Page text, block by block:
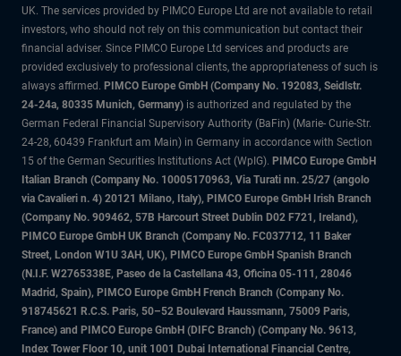
UK. The services provided by PIMCO Europe Ltd are not available to retail
investors, who should not rely on this communication but contact their
financial adviser. Since PIMCO Europe Ltd services and products are
provided exclusively to professional clients, the appropriateness of such is
always affirmed. PIMCO Europe GmbH (Company No. 192083, Seidlstr.
24-24a, 80335 Munich, Germany) is authorized and regulated by the
German Federal Financial Supervisory Authority (BaFin) (Marie- Curie-Str.
24-28, 60439 Frankfurt am Main) in Germany in accordance with Section
15 of the German Securities Institutions Act (WpIG). PIMCO Europe GmbH
Italian Branch (Company No. 10005170963, Via Turati nn. 25/27 (angolo
via Cavalieri n. 4) 20121 Milano, Italy), PIMCO Europe GmbH Irish Branch
(Company No. 909462, 57B Harcourt Street Dublin D02 F721, Ireland),
PIMCO Europe GmbH UK Branch (Company No. FC037712, 11 Baker
Street, London W1U 3AH, UK), PIMCO Europe GmbH Spanish Branch
(N.I.F. W2765338E, Paseo de la Castellana 43, Oficina 05-111, 28046
Madrid, Spain), PIMCO Europe GmbH French Branch (Company No.
918745621 R.C.S. Paris, 50–52 Boulevard Haussmann, 75009 Paris,
France) and PIMCO Europe GmbH (DIFC Branch) (Company No. 9613,
Index Tower Floor 10, unit 1001 Dubai International Financial Centre,